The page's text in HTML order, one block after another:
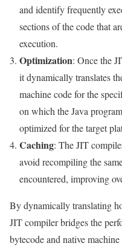
and identify frequently
sections of the code that
execution.
Optimization: Once the
it dynamically translates
machine code for the
on which the Java
optimized for the target
Caching: The JIT
avoid recompiling the
encountered, improving
By dynamically translating
JIT compiler bridges the
bytecode and native